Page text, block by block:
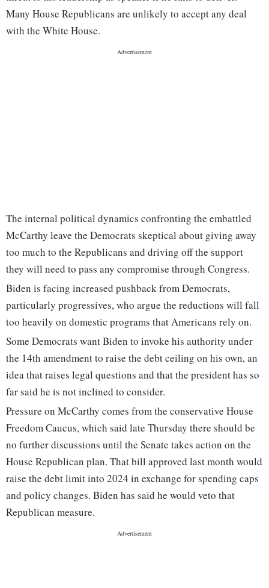
Many House Republicans are unlikely to accept any deal
with the White House.
The internal political dynamics confronting the embattled
McCarthy leave the Democrats skeptical about giving away
too much to the Republicans and driving off the support
they will need to pass any compromise through Congress.
Biden is facing increased pushback from Democrats,
particularly progressives, who argue the reductions will fall
too heavily on domestic programs that Americans rely on.
Some Democrats want Biden to invoke his authority under
the 14th amendment to raise the debt ceiling on his own, an
idea that raises legal questions and that the president has so
far said he is not inclined to consider.
Pressure on McCarthy comes from the conservative House
Freedom Caucus, which said late Thursday there should be
no further discussions until the Senate takes action on the
House Republican plan. That bill approved last month would
raise the debt limit into 2024 in exchange for spending caps
and policy changes. Biden has said he would veto that
Republican measure.